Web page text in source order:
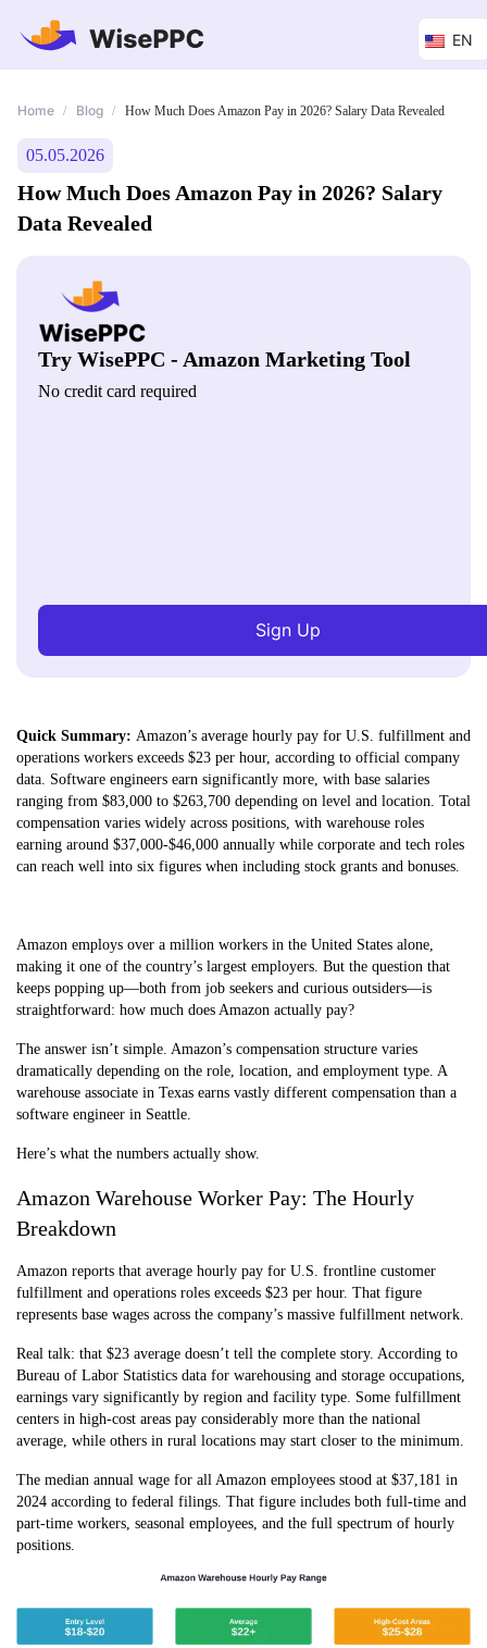
EN
Home / Blog / How Much Does Amazon Pay in 2026? Salary Data Revealed
05.05.2026
How Much Does Amazon Pay in 2026? Salary
Data Revealed
Try WisePPC - Amazon Marketing Tool
No credit card required
Sign Up
Quick Summary: Amazon’s average hourly pay for U.S. fulfillment and
operations workers exceeds $23 per hour, according to official company
data. Software engineers earn significantly more, with base salaries
ranging from $83,000 to $263,700 depending on level and location. Total
compensation varies widely across positions, with warehouse roles
earning around $37,000-$46,000 annually while corporate and tech roles
can reach well into six figures when including stock grants and bonuses.
Amazon employs over a million workers in the United States alone,
making it one of the country’s largest employers. But the question that
keeps popping up—both from job seekers and curious outsiders—is
straightforward: how much does Amazon actually pay?
The answer isn’t simple. Amazon’s compensation structure varies
dramatically depending on the role, location, and employment type. A
warehouse associate in Texas earns vastly different compensation than a
software engineer in Seattle.
Here’s what the numbers actually show.
Amazon Warehouse Worker Pay: The Hourly
Breakdown
Amazon reports that average hourly pay for U.S. frontline customer
fulfillment and operations roles exceeds $23 per hour. That figure
represents base wages across the company’s massive fulfillment network.
Real talk: that $23 average doesn’t tell the complete story. According to
Bureau of Labor Statistics data for warehousing and storage occupations,
earnings vary significantly by region and facility type. Some fulfillment
centers in high-cost areas pay considerably more than the national
average, while others in rural locations may start closer to the minimum.
The median annual wage for all Amazon employees stood at $37,181 in
2024 according to federal filings. That figure includes both full-time and
part-time workers, seasonal employees, and the full spectrum of hourly
positions.